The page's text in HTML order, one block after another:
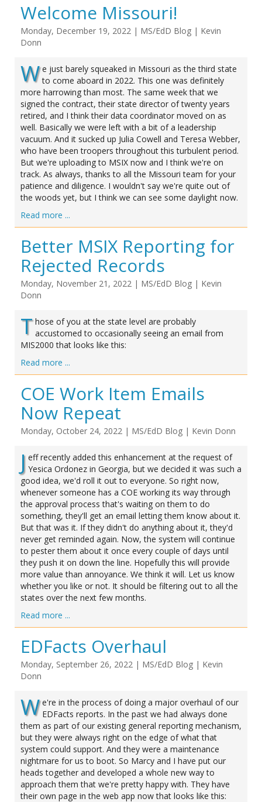
Welcome Missouri!
Monday, December 19, 2022 | MS/EdD Blog | Kevin
Donn
W e just barely squeaked in Missouri as the third state
to come aboard in 2022. This one was definitely
more harrowing than most. The same week that we
signed the contract, their state director of twenty years
retired, and I think their data coordinator moved on as
well. Basically we were left with a bit of a leadership
vacuum. And it sucked up Julia Cowell and Teresa Webber,
who have been troopers throughout this turbulent period.
But we're uploading to MSIX now and I think we're on
track. As always, thanks to all the Missouri team for your
patience and diligence. I wouldn't say we're quite out of
the woods yet, but I think we can see some daylight now.
Read more ...
Better MSIX Reporting for
Rejected Records
Monday, November 21, 2022 | MS/EdD Blog | Kevin
Donn
T hose of you at the state level are probably
accustomed to occasionally seeing an email from
MIS2000 that looks like this:
Read more ...
COE Work Item Emails
Now Repeat
Monday, October 24, 2022 | MS/EdD Blog | Kevin Donn
J eff recently added this enhancement at the request of
Yesica Ordonez in Georgia, but we decided it was such a
good idea, we'd roll it out to everyone. So right now,
whenever someone has a COE working its way through
the approval process that's waiting on them to do
something, they'll get an email letting them know about it.
But that was it. If they didn't do anything about it, they'd
never get reminded again. Now, the system will continue
to pester them about it once every couple of days until
they push it on down the line. Hopefully this will provide
more value than annoyance. We think it will. Let us know
whether you like or not. It should be filtering out to all the
states over the next few months.
Read more ...
EDFacts Overhaul
Monday, September 26, 2022 | MS/EdD Blog | Kevin
Donn
W e're in the process of doing a major overhaul of our
EDFacts reports. In the past we had always done
them as part of our existing general reporting mechanism,
but they were always right on the edge of what that
system could support. And they were a maintenance
nightmare for us to boot. So Marcy and I have put our
heads together and developed a whole new way to
approach them that we're pretty happy with. They have
their own page in the web app now that looks like this: